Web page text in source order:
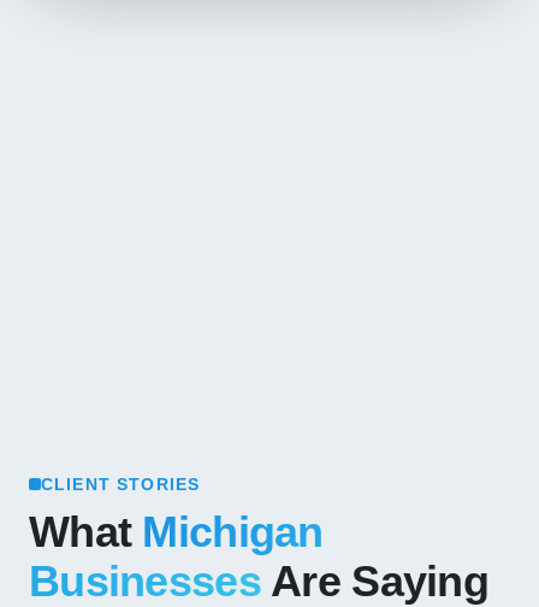
CLIENT STORIES
What Michigan
BusinessesAre Saying